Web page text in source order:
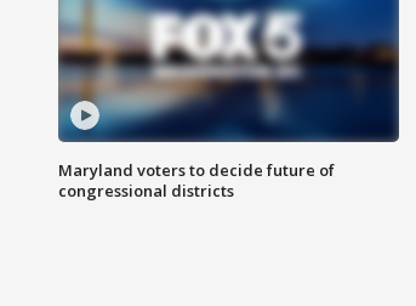
Maryland voters to decide future of
congressional districts